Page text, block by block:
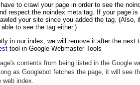
to crawl your page in order to see the
respect the noindex meta tag. If your page
your site since you added the tag.
to see the tag either.)
in our index, we will remove it after the next
tool in Google Webmaster Tools
contents from being listed in the Google
as Googlebot fetches the page, it will see
index.